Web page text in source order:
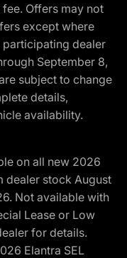
Offers may not
except where
dealer
September 8,
subject to change
details,
availability.
on all new 2026
dealer stock August
Not available with
Lease or Low
for details.
Elantra SEL